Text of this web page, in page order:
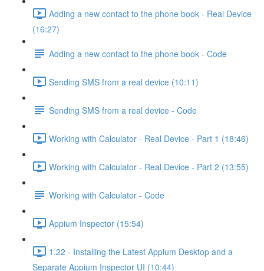
Adding a new contact to the phone book - Real Device
(16:27)
Adding a new contact to the phone book - Code
Sending SMS from a real device (10:11)
Sending SMS from a real device - Code
Working with Calculator - Real Device - Part 1 (18:46)
Working with Calculator - Real Device - Part 2 (13:55)
Working with Calculator - Code
Appium Inspector (15:54)
1.22 - Installing the Latest Appium Desktop and a
Separate Appium Inspector UI (10:44)